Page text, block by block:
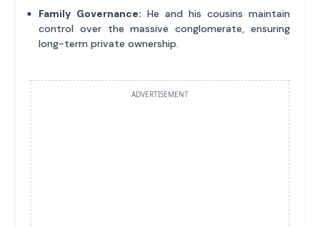
Family Governance: He and his cousins maintain
control over the massive conglomerate, ensuring
long-term private ownership.
ADVERTISEMENT